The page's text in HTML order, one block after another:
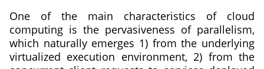
curricula,
methods
and
infrastructures
One of the main characteristics of cloud
computing is the pervasiveness of parallelism,
which naturally emerges 1) from the underlying
virtualized execution environment, 2) from the